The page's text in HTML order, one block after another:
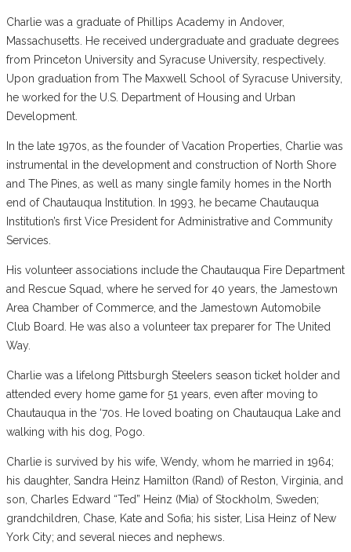
Charlie was a graduate of Phillips Academy in Andover,
Massachusetts. He received undergraduate and graduate degrees
from Princeton University and Syracuse University, respectively.
Upon graduation from The Maxwell School of Syracuse University,
he worked for the U.S. Department of Housing and Urban
Development.
In the late 1970s, as the founder of Vacation Properties, Charlie was
instrumental in the development and construction of North Shore
and The Pines, as well as many single family homes in the North
end of Chautauqua Institution. In 1993, he became Chautauqua
Institution’s first Vice President for Administrative and Community
Services.
His volunteer associations include the Chautauqua Fire Department
and Rescue Squad, where he served for 40 years, the Jamestown
Area Chamber of Commerce, and the Jamestown Automobile
Club Board. He was also a volunteer tax preparer for The United
Way.
Charlie was a lifelong Pittsburgh Steelers season ticket holder and
attended every home game for 51 years, even after moving to
Chautauqua in the ‘70s. He loved boating on Chautauqua Lake and
walking with his dog, Pogo.
Charlie is survived by his wife, Wendy, whom he married in 1964;
his daughter, Sandra Heinz Hamilton (Rand) of Reston, Virginia, and
son, Charles Edward “Ted” Heinz (Mia) of Stockholm, Sweden;
grandchildren, Chase, Kate and Sofia; his sister, Lisa Heinz of New
York City; and several nieces and nephews.